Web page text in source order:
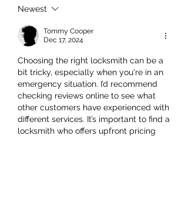
Newest
Tommy Cooper
Dec 17, 2024
Choosing the right locksmith can be a
bit tricky, especially when you're in an
emergency situation. I’d recommend
checking reviews online to see what
other customers have experienced with
different services. It’s important to find a
locksmith who offers upfront pricing